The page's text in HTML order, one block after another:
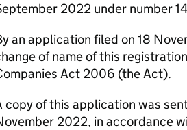
2022 under number
an application filed on 18
of name of this
Act 2006 (the Act).
copy of this application was
2022, in accordance